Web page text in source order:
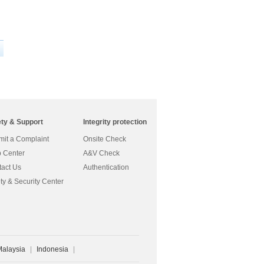
& Support
a Complaint
Center
Us
& Security Center
Integrity protection
Onsite Check
A&V Check
Authentication
| Indonesia |